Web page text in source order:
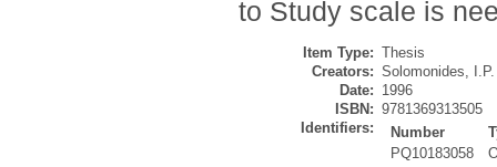
to Study scale is
Item Type: Thesis
Creators: Solomonides, I.P.
Date: 1996
ISBN: 9781369313505
Identifiers:
Number
PQ10183058